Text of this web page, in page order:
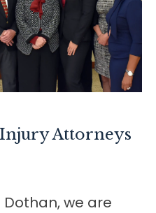
Attorneys
we are